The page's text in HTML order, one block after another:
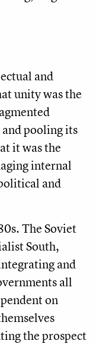
and
unity was the
pooling its
it was the
internal
and
The Soviet
South,
and
all
on
the prospect